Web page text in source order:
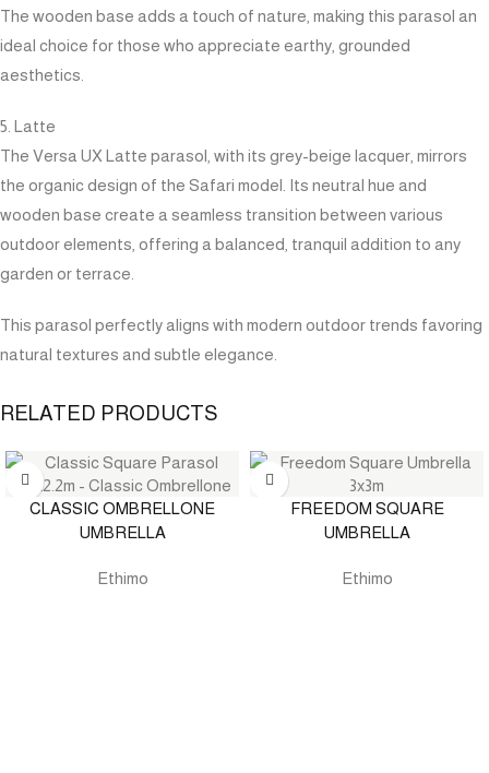
The wooden base adds a touch of nature, making this parasol an
ideal choice for those who appreciate earthy, grounded
aesthetics.
5. Latte
The Versa UX Latte parasol, with its grey-beige lacquer, mirrors
the organic design of the Safari model. Its neutral hue and
wooden base create a seamless transition between various
outdoor elements, offering a balanced, tranquil addition to any
garden or terrace.
This parasol perfectly aligns with modern outdoor trends favoring
natural textures and subtle elegance.
RELATED PRODUCTS
CLASSIC OMBRELLONE
UMBRELLA
Ethimo
FREEDOM SQUARE
UMBRELLA
Ethimo